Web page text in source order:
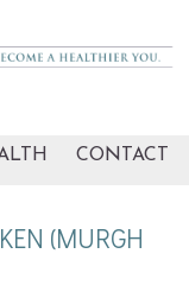
CONTACT
(MURGH